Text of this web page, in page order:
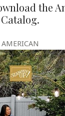
the
Catalog.
AMERICAN